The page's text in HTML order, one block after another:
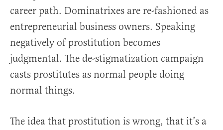
career path. Dominatrixes are re-fashioned as
entrepreneurial business owners. Speaking
negatively of prostitution becomes
judgmental. The de-stigmatization campaign
casts prostitutes as normal people doing
normal things.
The idea that prostitution is wrong, that it’s a